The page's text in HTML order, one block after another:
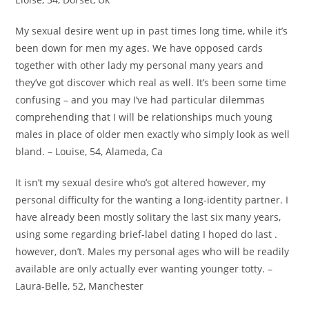
My sexual desire went up in past times long time, while it’s
been down for men my ages. We have opposed cards
together with other lady my personal many years and
they’ve got discover which real as well. It’s been some time
confusing – and you may I’ve had particular dilemmas
comprehending that I will be relationships much young
males in place of older men exactly who simply look as well
bland. – Louise, 54, Alameda, Ca
It isn’t my sexual desire who’s got altered however, my
personal difficulty for the wanting a long-identity partner. I
have already been mostly solitary the last six many years,
using some regarding brief-label dating I hoped do last .
however, don’t. Males my personal ages who will be readily
available are only actually ever wanting younger totty. –
Laura-Belle, 52, Manchester